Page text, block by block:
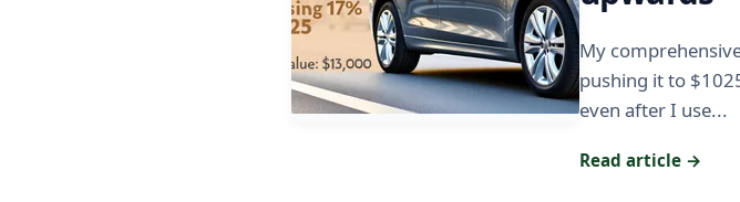
My
pushing it to
even after I use...
Read article →